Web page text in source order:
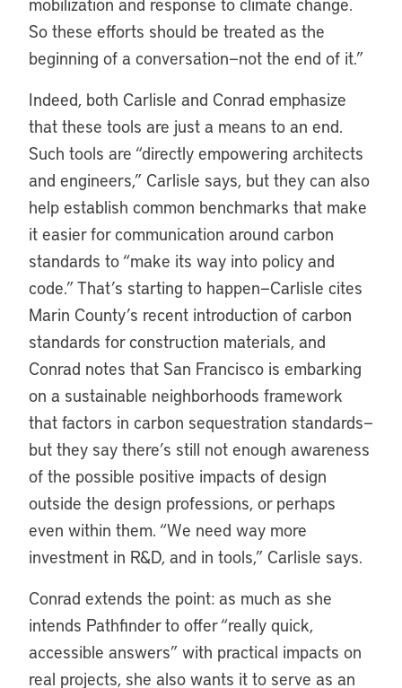
So these efforts should be treated as the
beginning of a conversation—not the end of it.”
Indeed, both Carlisle and Conrad emphasize
that these tools are just a means to an end.
Such tools are “directly empowering architects
and engineers,” Carlisle says, but they can also
help establish common benchmarks that make
it easier for communication around carbon
standards to “make its way into policy and
code.” That’s starting to happen—Carlisle cites
Marin County’s recent introduction of carbon
standards for construction materials, and
Conrad notes that San Francisco is embarking
on a sustainable neighborhoods framework
that factors in carbon sequestration standards—
but they say there’s still not enough awareness
of the possible positive impacts of design
outside the design professions, or perhaps
even within them. “We need way more
investment in R&D, and in tools,” Carlisle says.
Conrad extends the point: as much as she
intends Pathfinder to offer “really quick,
accessible answers” with practical impacts on
real projects, she also wants it to serve as an